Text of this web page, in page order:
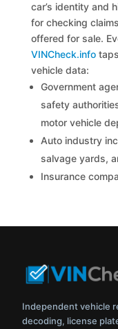
car’s identity and
for checking
offered for sale.
VINCheck.info
vehicle data:
Government
safety
motor vehicle
Auto industry
salvage yards,
Insurance
Independent vehicle
decoding, license